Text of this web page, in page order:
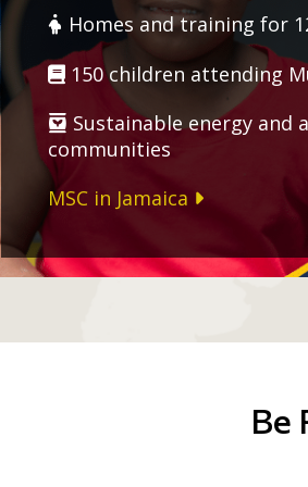
Homes and training for
150 children attending
Sustainable energy
communities
MSC in Jamaica
Dominican
Zimbabwe
Be